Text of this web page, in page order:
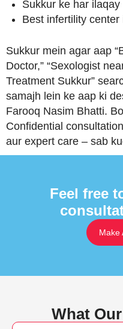
Sukkur ke har
Best infertility center
Sukkur mein agar aap
Doctor,” “Sexologist
Treatment Sukkur”
samajh lein ke aap ki
Farooq Nasim Bhatti.
Confidential
aur expert care – sab
Feel free
Make
What Our